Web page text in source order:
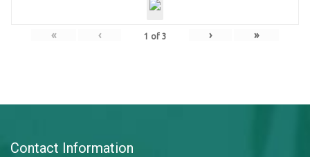
« ‹ 1 of 3 › »
Contact Information